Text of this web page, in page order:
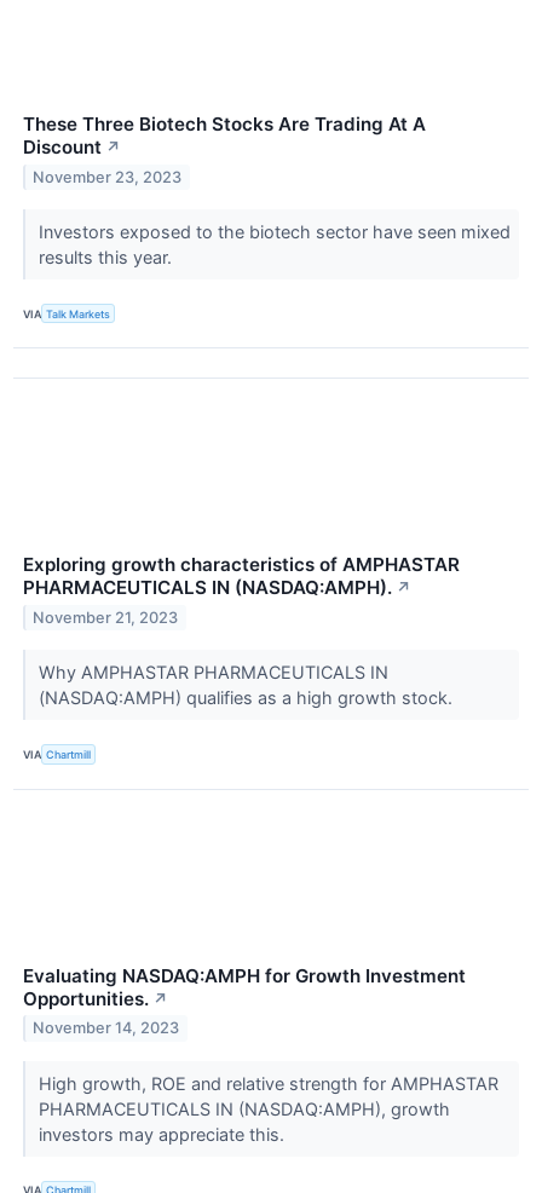
These Three Biotech Stocks Are Trading At A
Discount ↗
November 23, 2023
Investors exposed to the biotech sector have seen mixed
results this year.
VIA Talk Markets
Exploring growth characteristics of AMPHASTAR
PHARMACEUTICALS IN (NASDAQ:AMPH). ↗
November 21, 2023
Why AMPHASTAR PHARMACEUTICALS IN
(NASDAQ:AMPH) qualifies as a high growth stock.
VIA Chartmill
Evaluating NASDAQ:AMPH for Growth Investment
Opportunities. ↗
November 14, 2023
High growth, ROE and relative strength for AMPHASTAR
PHARMACEUTICALS IN (NASDAQ:AMPH), growth
investors may appreciate this.
VIA Chartmill